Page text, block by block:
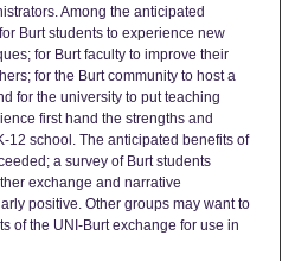
Among the anticipated
Burt students to experience new
for Burt faculty to improve their
for the Burt community to host a
for the university to put teaching
first hand the strengths and
12 school. The anticipated benefits of
a survey of Burt students
exchange and narrative
positive. Other groups may want to
of the UNI-Burt exchange for use in